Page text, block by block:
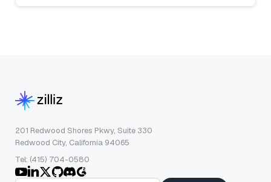
201 Redwood Shores Pkwy, Suite 330
Redwood City, California 94065
Tel: (415) 704-0580